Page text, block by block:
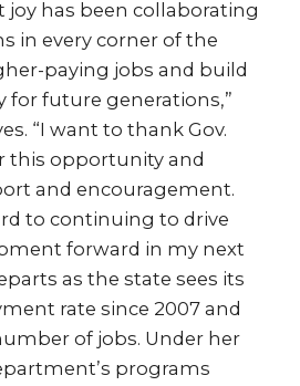
joy has been collaborating
in every corner of the
paying jobs and build
for future generations,”
“I want to thank Gov.
this opportunity and
and encouragement.
to continuing to drive
forward in my next
as the state sees its
rate since 2007 and
of jobs. Under her
programs